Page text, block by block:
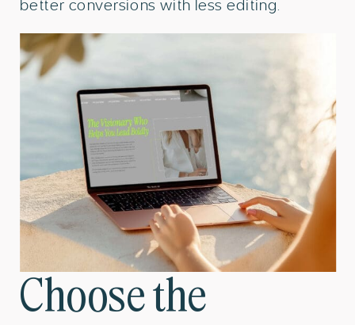
better conversions with less editing.
Choose the